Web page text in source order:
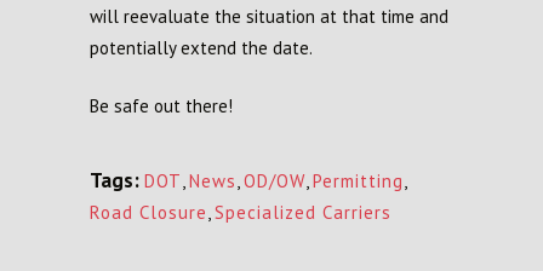
will reevaluate the situation at that time and
potentially extend the date.
Be safe out there!
Tags: DOT,News,OD/OW,Permitting,
Road Closure,Specialized Carriers